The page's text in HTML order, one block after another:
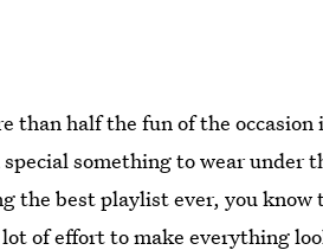
than half the fun of the occasion
something to wear under
the best playlist ever, you know
of effort to make everything